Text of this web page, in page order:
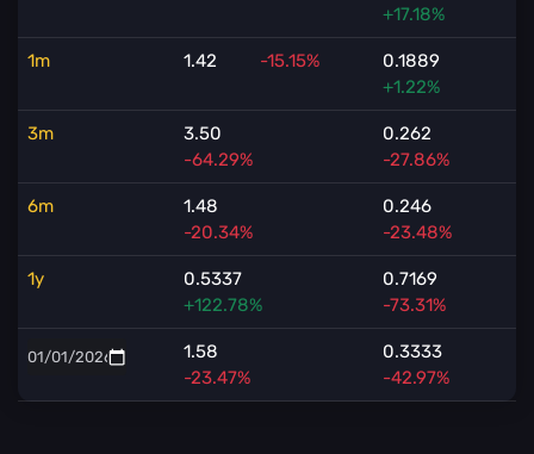
+17.18%
1m 1.42 -15.15%
0.1889
+1.22%
3m
3.50
-64.29%
0.262
-27.86%
6m
1.48
-20.34%
0.246
-23.48%
1y
0.5337
+122.78%
0.7169
-73.31%
1.58
-23.47%
0.3333
-42.97%